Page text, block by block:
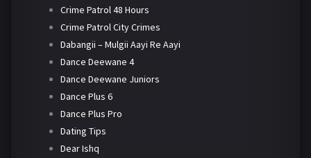
Crime Patrol 48 Hours
Crime Patrol City Crimes
Dabangii – Mulgii Aayi Re Aayi
Dance Deewane 4
Dance Deewane Juniors
Dance Plus 6
Dance Plus Pro
Dating Tips
Dear Ishq